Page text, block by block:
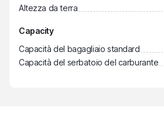
Altezza da terra
Capacity
Capacità del bagagliaio standard
Capacità del serbatoio del carburante